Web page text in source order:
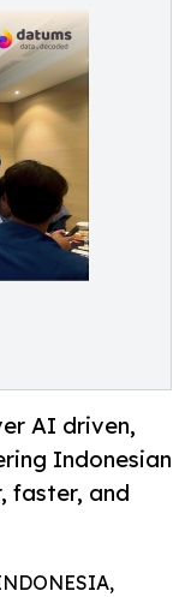
AI driven,
Indonesian
faster, and